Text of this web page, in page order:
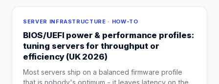
SERVER INFRASTRUCTURE · HOW-TO
BIOS/UEFI power & performance profiles:
tuning servers for throughput or
efficiency (UK 2026)
Most servers ship on a balanced firmware profile
that is nobody's optimum - it leaves latency on the